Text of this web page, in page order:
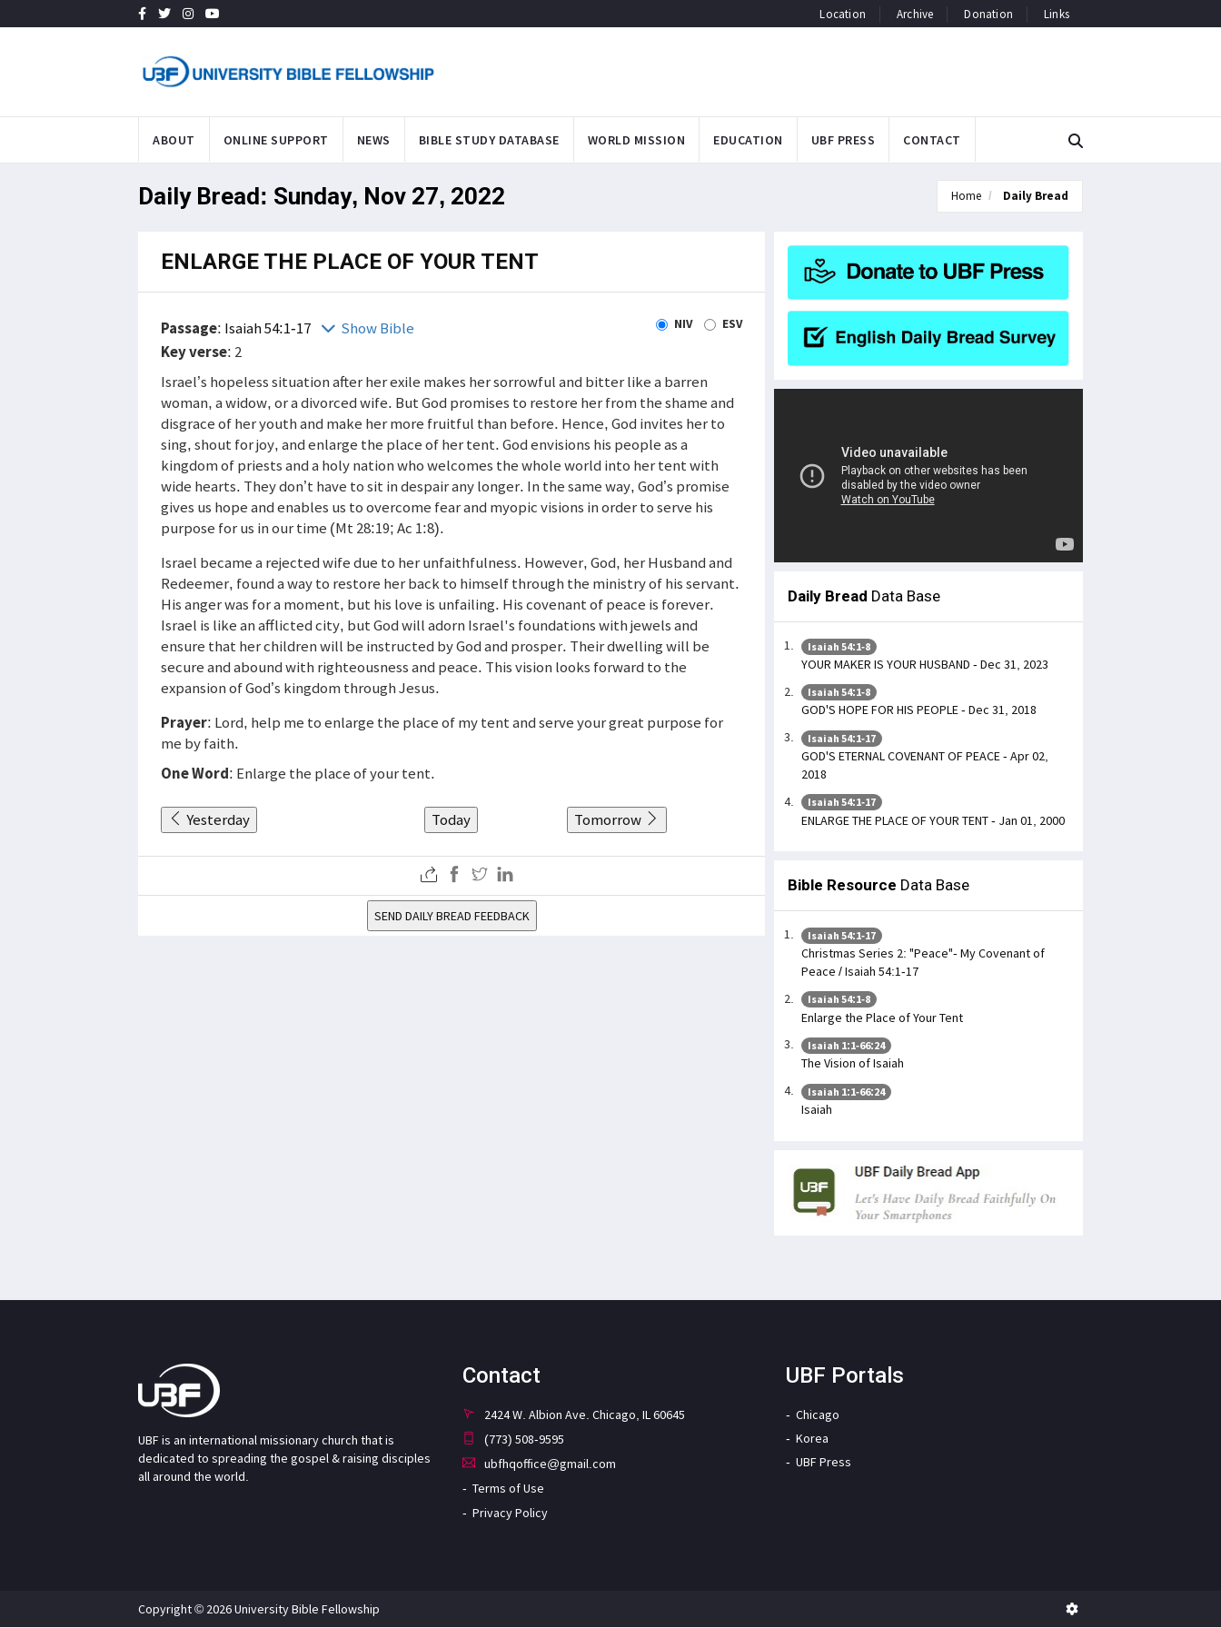
Location Archive Donation Links
ABOUT ONLINE SUPPORT NEWS BIBLE STUDY DATABASE WORLD MISSION EDUCATION UBF PRESS CONTACT
Daily Bread: Sunday, Nov 27, 2022 Home Daily Bread
ENLARGE THE PLACE OF YOUR TENT
Passage: Isaiah 54:1-17 Show Bible NIV ESV
Key verse: 2
Israel’s hopeless situation after her exile makes her sorrowful and bitter like a barren
woman, a widow, or a divorced wife. But God promises to restore her from the shame and
disgrace of her youth and make her more fruitful than before. Hence, God invites her to
sing, shout for joy, and enlarge the place of her tent. God envisions his people as a
kingdom of priests and a holy nation who welcomes the whole world into her tent with
wide hearts. They don’t have to sit in despair any longer. In the same way, God’s promise
gives us hope and enables us to overcome fear and myopic visions in order to serve his
purpose for us in our time (Mt 28:19; Ac 1:8).
Israel became a rejected wife due to her unfaithfulness. However, God, her Husband and
Redeemer, found a way to restore her back to himself through the ministry of his servant.
His anger was for a moment, but his love is unfailing. His covenant of peace is forever.
Israel is like an afflicted city, but God will adorn Israel's foundations with jewels and
ensure that her children will be instructed by God and prosper. Their dwelling will be
secure and abound with righteousness and peace. This vision looks forward to the
expansion of God’s kingdom through Jesus.
Prayer: Lord, help me to enlarge the place of my tent and serve your great purpose for
me by faith.
One Word: Enlarge the place of your tent.
Yesterday Today Tomorrow
SEND DAILY BREAD FEEDBACK
Daily Bread Data Base
Isaiah 54:1-8
YOUR MAKER IS YOUR HUSBAND - Dec 31, 2023
Isaiah 54:1-8
GOD'S HOPE FOR HIS PEOPLE - Dec 31, 2018
Isaiah 54:1-17
GOD'S ETERNAL COVENANT OF PEACE - Apr 02,
2018
Isaiah 54:1-17
ENLARGE THE PLACE OF YOUR TENT - Jan 01, 2000
Bible Resource Data Base
Isaiah 54:1-17
Christmas Series 2: "Peace"- My Covenant of
Peace / Isaiah 54:1-17
Isaiah 54:1-8
Enlarge the Place of Your Tent
Isaiah 1:1-66:24
The Vision of Isaiah
Isaiah 1:1-66:24
Isaiah
UBF is an international missionary church that is
dedicated to spreading the gospel & raising disciples
all around the world.
Contact
2424 W. Albion Ave. Chicago, IL 60645
(773) 508-9595
ubfhqoffice@gmail.com
Terms of Use
Privacy Policy
UBF Portals
Chicago
Korea
UBF Press
Copyright © 2026 University Bible Fellowship